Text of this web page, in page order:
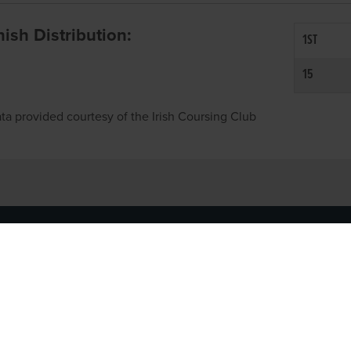
Distribution: 1ST
15
provided courtesy of the Irish Coursing Club